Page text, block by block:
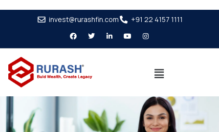
invest@rurashfin.com +91 22 4157 1111